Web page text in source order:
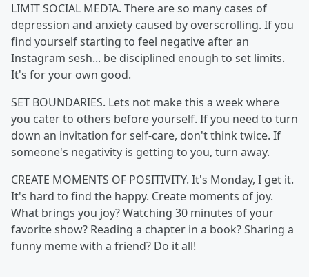
LIMIT SOCIAL MEDIA. There are so many cases of
depression and anxiety caused by overscrolling. If you
find yourself starting to feel negative after an
Instagram sesh... be disciplined enough to set limits.
It's for your own good.
SET BOUNDARIES. Lets not make this a week where
you cater to others before yourself. If you need to turn
down an invitation for self-care, don't think twice. If
someone's negativity is getting to you, turn away.
CREATE MOMENTS OF POSITIVITY. It's Monday, I get it.
It's hard to find the happy. Create moments of joy.
What brings you joy? Watching 30 minutes of your
favorite show? Reading a chapter in a book? Sharing a
funny meme with a friend? Do it all!